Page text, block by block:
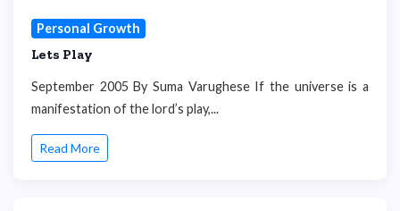
Personal Growth
Lets Play
September 2005 By Suma Varughese If the universe is a
manifestation of the lord’s play,...
Read More